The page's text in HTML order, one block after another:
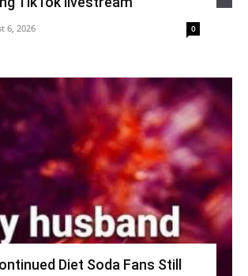
6, 2026 0
Diet Soda Fans Still